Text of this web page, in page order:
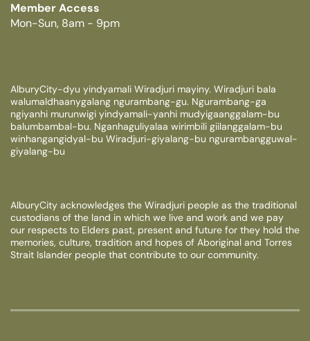
Member Access
Mon-Sun, 8am - 9pm
AlburyCity-dyu yindyamali Wiradjuri mayiny. Wiradjuri bala
walumaldhaanygalang ngurambang-gu. Ngurambang-ga
ngiyanhi murunwigi yindyamali-yanhi mudyigaanggalam-bu
balumbambal-bu. Nganhaguliyalaa wirimbili giilanggalam-bu
winhangangidyal-bu Wiradjuri-giyalang-bu ngurambangguwal-
giyalang-bu
AlburyCity acknowledges the Wiradjuri people as the traditional
custodians of the land in which we live and work and we pay
our respects to Elders past, present and future for they hold the
memories, culture, tradition and hopes of Aboriginal and Torres
Strait Islander people that contribute to our community.